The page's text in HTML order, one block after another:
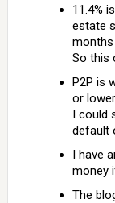
11.4%
estate
months
So this
P2P is
or
I could
default
I have
money
The